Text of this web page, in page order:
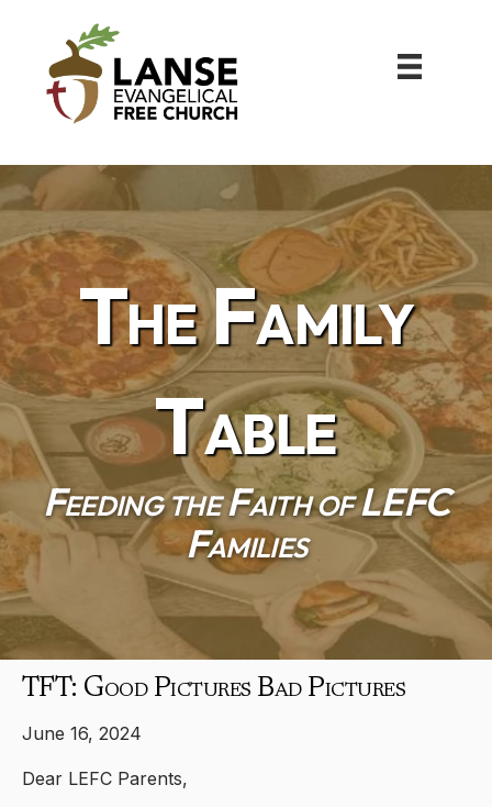
The Family
Table
Feeding the Faith of LEFC
Families
TFT: Good Pictures Bad Pictures
June 16, 2024
Dear LEFC Parents,